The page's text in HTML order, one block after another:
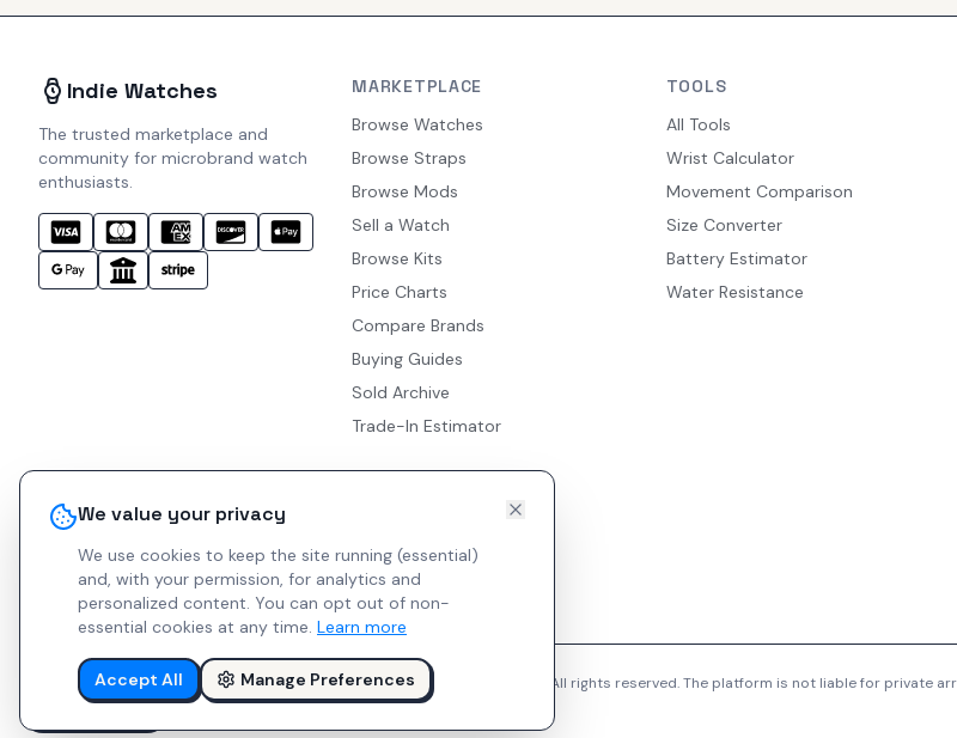
We value your privacy
We use cookies to keep the site running (essential)
and, with your permission, for analytics and
personalized content. You can opt out of non-
essential cookies at any time. Learn more
Accept All Manage Preferences
Indie Watches
The trusted marketplace and
community for microbrand watch
enthusiasts.
MARKETPLACE
Browse Watches
Browse Straps
Browse Mods
Sell a Watch
Browse Kits
Price Charts
Compare Brands
Buying Guides
Sold Archive
Trade-In Estimator
TOOLS
All Tools
Wrist Calculator
Movement Comparison
Size Converter
Battery Estimator
Water Resistance
© 2026 Indie Watches. All rights reserved. The platform is not liable for private
Report Bug